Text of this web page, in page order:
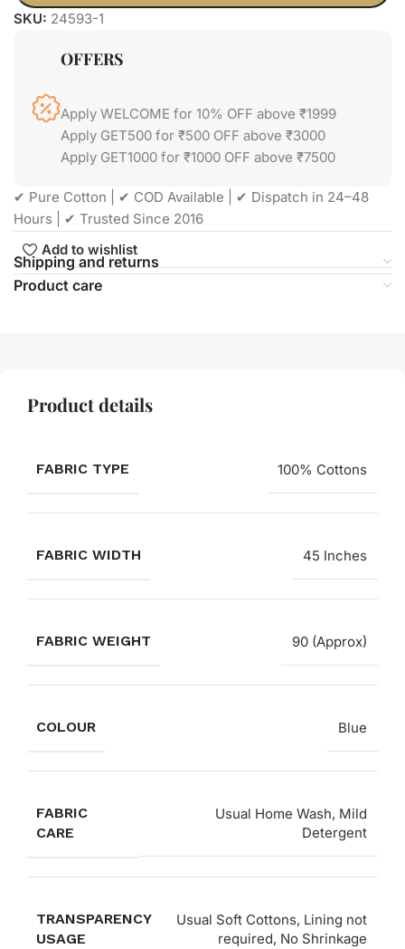
SKU: 24593-1
OFFERS
Apply WELCOME for 10% OFF above ₹1999
Apply GET500 for ₹500 OFF above ₹3000
Apply GET1000 for ₹1000 OFF above ₹7500
✔ Pure Cotton | ✔ COD Available | ✔ Dispatch in 24–48
Hours | ✔ Trusted Since 2016
Add to wishlist
Shipping and returns
Product care
Product details
FABRIC TYPE 100% Cottons
FABRIC WIDTH 45 Inches
FABRIC WEIGHT 90 (Approx)
COLOUR Blue
FABRIC
CARE
Usual Home Wash, Mild
Detergent
TRANSPARENCY
USAGE
Usual Soft Cottons, Lining not
required, No Shrinkage